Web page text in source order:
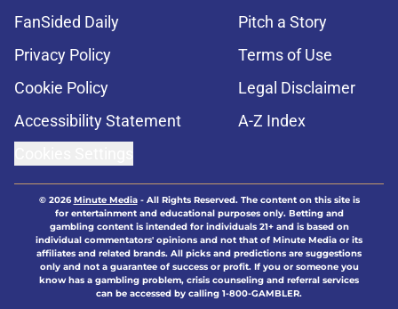
FanSided Daily
Pitch a Story
Privacy Policy
Terms of Use
Cookie Policy
Legal Disclaimer
Accessibility Statement
A-Z Index
© 2026Minute Media- All Rights Reserved. The content on this site is
for entertainment and educational purposes only. Betting and
gambling content is intended for individuals 21+ and is based on
individual commentators' opinions and not that of Minute Media or its
affiliates and related brands. All picks and predictions are suggestions
only and not a guarantee of success or profit. If you or someone you
know has a gambling problem, crisis counseling and referral services
can be accessed by calling 1-800-GAMBLER.